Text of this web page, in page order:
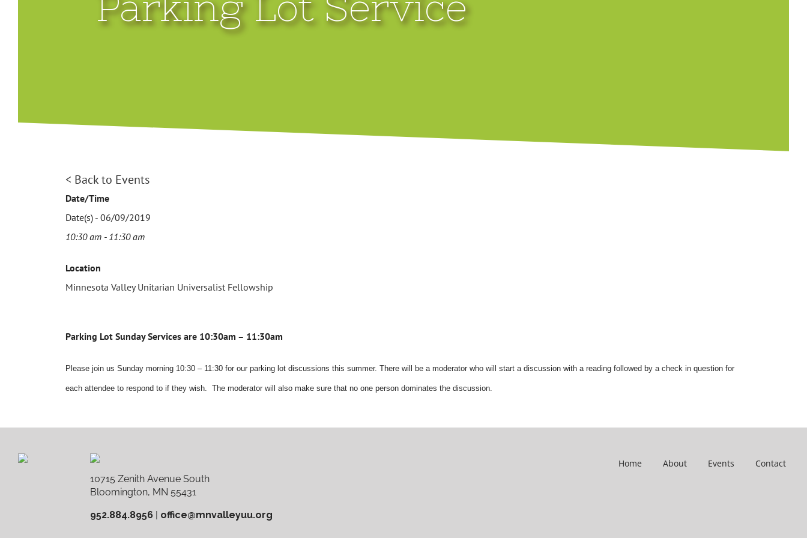
< Back to Events
Date/Time
Date(s) - 06/09/2019
10:30 am - 11:30 am
Location
Minnesota Valley Unitarian Universalist Fellowship
Parking Lot Sunday Services are 10:30am – 11:30am
Please join us Sunday morning 10:30 – 11:30 for our parking lot discussions this summer. There will be a moderator who will start a discussion with a reading followed by a check in question for
each attendee to respond to if they wish. The moderator will also make sure that no one person dominates the discussion.
10715 Zenith Avenue South
Bloomington, MN 55431
952.884.8956 | office@mnvalleyuu.org
Home About Events Contact